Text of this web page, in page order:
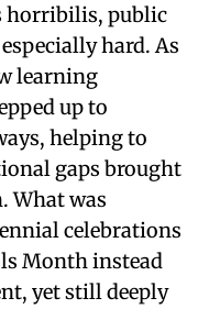
horribilis, public
hard. As
learning
up to
helping to
gaps brought
What was
celebrations
Month instead
yet still deeply